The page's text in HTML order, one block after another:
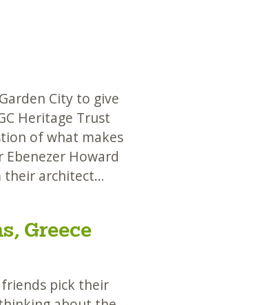
City to give
Heritage Trust
of what makes
Ebenezer Howard
their architect…
Greece
friends pick their